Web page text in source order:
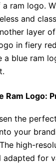
ram logo.
and
layer
in fiery
a blue ram
Ram Logo:
the
your
high-
adapted for